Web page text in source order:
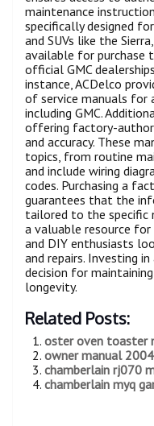
maintenance
specifically designed
and SUVs like the
available for purchase
official GMC
instance, ACDelco
of service manuals for
including GMC.
offering factory-
and accuracy. These
topics, from routine
and include wiring
codes. Purchasing a
guarantees that the
tailored to the specific
a valuable resource
and DIY enthusiasts
and repairs. Investing
decision for
longevity.
Related Posts:
oster oven toaster
owner manual
chamberlain rj070
chamberlain myq